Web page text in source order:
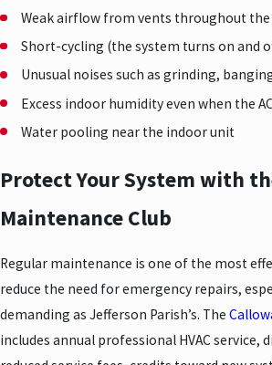
Weak airflow from vents throughout
Short-cycling (the system turns on and
Unusual noises such as grinding,
Excess indoor humidity even when the
Water pooling near the indoor unit
Protect Your System with
Maintenance Club
Regular maintenance is one of the most
reduce the need for emergency repairs,
demanding as Jefferson Parish’s. The
includes annual professional HVAC service,